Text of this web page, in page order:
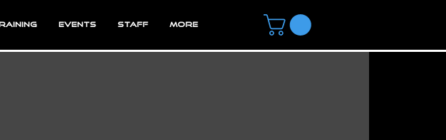
EVENTS STAFF MORE